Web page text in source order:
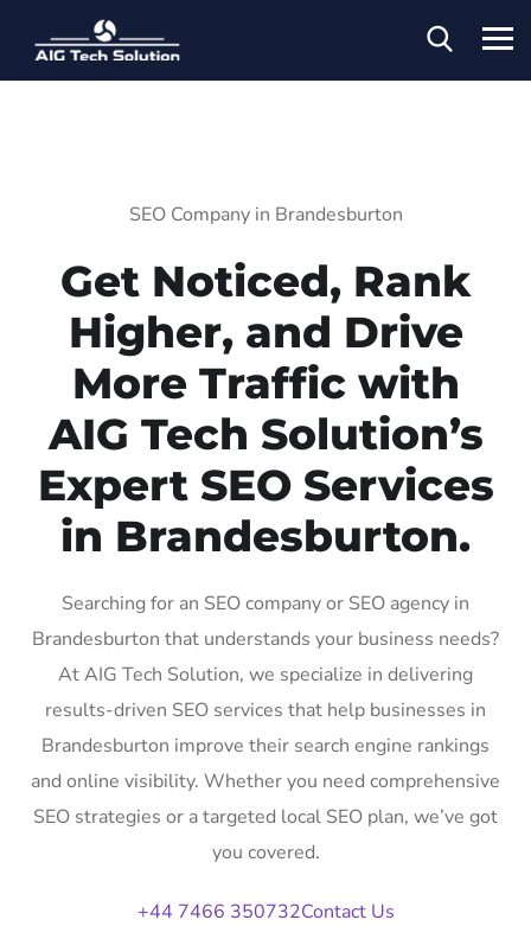
SEO Company in Brandesburton
Get Noticed, Rank
Higher, and Drive
More Traffic with
AIG Tech Solution’s
Expert SEO Services
in Brandesburton.
Searching for an SEO company or SEO agency in
Brandesburton that understands your business needs?
At AIG Tech Solution, we specialize in delivering
results-driven SEO services that help businesses in
Brandesburton improve their search engine rankings
and online visibility. Whether you need comprehensive
SEO strategies or a targeted local SEO plan, we’ve got
you covered.
+44 7466 350732Contact Us